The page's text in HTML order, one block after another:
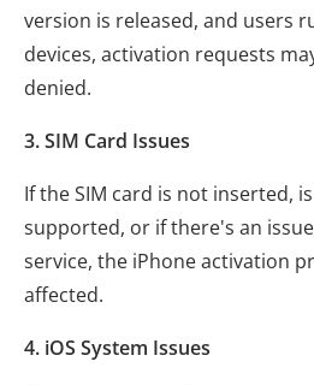
version is released, and users
devices, activation requests
denied.
3. SIM Card Issues
If the SIM card is not inserted,
supported, or if there's an
service, the iPhone activation
affected.
4. iOS System Issues